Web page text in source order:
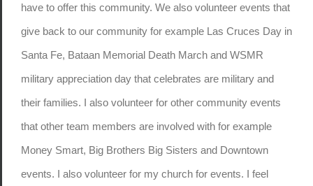
have to offer this community. We also volunteer events that
give back to our community for example Las Cruces Day in
Santa Fe, Bataan Memorial Death March and WSMR
military appreciation day that celebrates are military and
their families. I also volunteer for other community events
that other team members are involved with for example
Money Smart, Big Brothers Big Sisters and Downtown
events. I also volunteer for my church for events. I feel